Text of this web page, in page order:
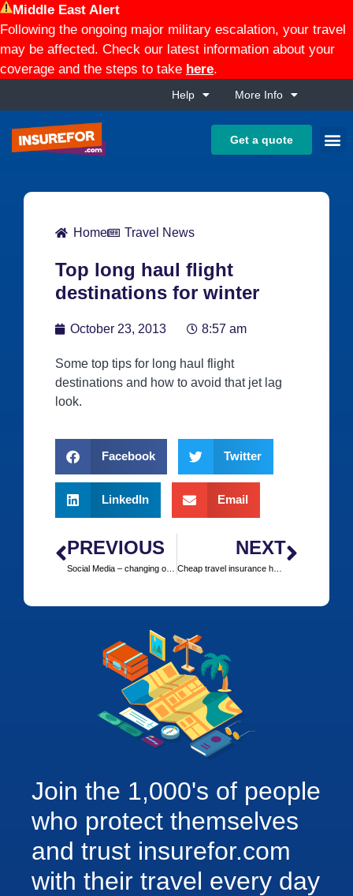
Middle East Alert
Following the ongoing major military escalation, your travel
may be affected. Check our latest information about your
coverage and the steps to take here.
Help More Info
Get a quote
Home Travel News
Top long haul flight
destinations for winter
October 23, 2013 8:57 am
Some top tips for long haul flight
destinations and how to avoid that jet lag
look.
Facebook Twitter
LinkedIn Email
PREVIOUS NEXT
Cheap travel insurance however far or near
Join the 1,000's of people
who protect themselves
and trust insurefor.com
with their travel every day